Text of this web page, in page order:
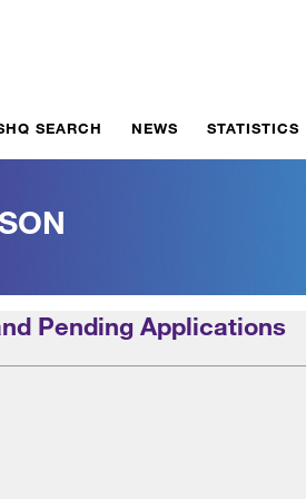
SEARCH NEWS STATISTICS
Pending Applications